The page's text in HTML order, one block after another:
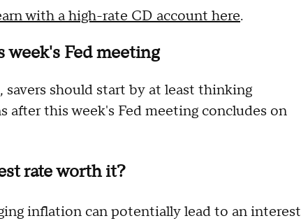
with a high-rate CD account here.
week's Fed meeting
should start by at least thinking
this week's Fed meeting concludes on
rate worth it?
inflation can potentially lead to an interest